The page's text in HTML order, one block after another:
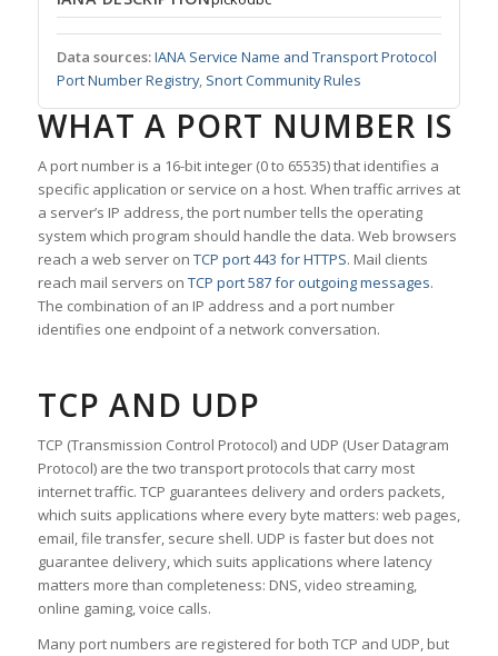
Data sources:IANA Service Name and Transport Protocol
Port Number Registry, Snort Community Rules
WHAT A PORT NUMBER IS
A port number is a 16-bit integer (0 to 65535) that identifies a
specific application or service on a host. When traffic arrives at
a server’s IP address, the port number tells the operating
system which program should handle the data. Web browsers
reach a web server on TCP port 443 for HTTPS. Mail clients
reach mail servers on TCP port 587 for outgoing messages.
The combination of an IP address and a port number
identifies one endpoint of a network conversation.
TCP AND UDP
TCP (Transmission Control Protocol) and UDP (User Datagram
Protocol) are the two transport protocols that carry most
internet traffic. TCP guarantees delivery and orders packets,
which suits applications where every byte matters: web pages,
email, file transfer, secure shell. UDP is faster but does not
guarantee delivery, which suits applications where latency
matters more than completeness: DNS, video streaming,
online gaming, voice calls.
Many port numbers are registered for both TCP and UDP, but